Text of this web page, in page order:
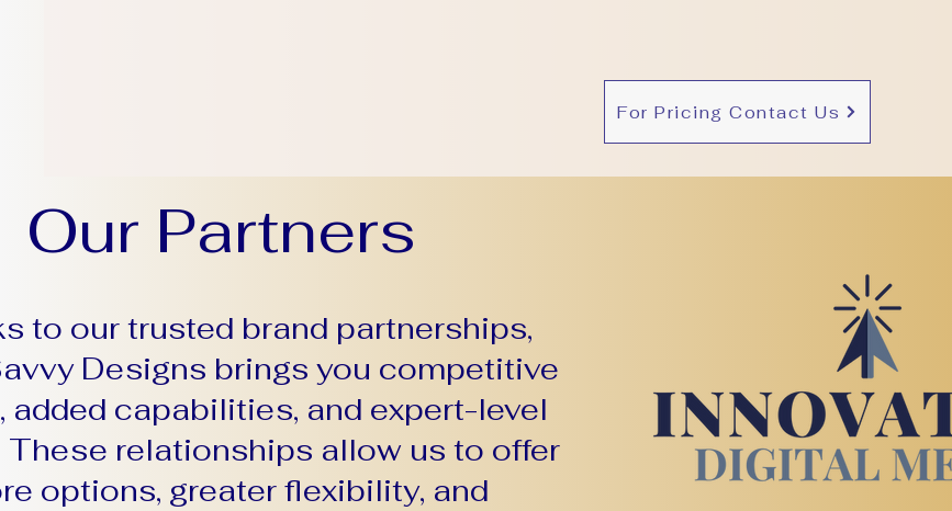
For Pricing Contact Us
Our Partners
to our trusted brand partnerships,
Designs brings you competitive
added capabilities, and expert-level
These relationships allow us to offer
options, greater flexibility, and